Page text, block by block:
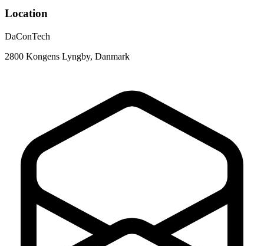
Location
DaConTech
2800 Kongens Lyngby, Danmark